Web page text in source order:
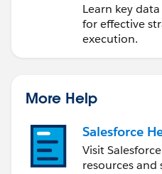
Learn key
for effective
execution.
More Help
Salesforce
Visit
resources and